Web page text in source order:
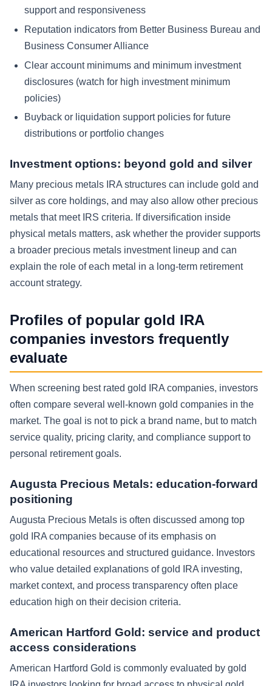
support and responsiveness
Reputation indicators from Better Business Bureau and
Business Consumer Alliance
Clear account minimums and minimum investment
disclosures (watch for high investment minimum
policies)
Buyback or liquidation support policies for future
distributions or portfolio changes
Investment options: beyond gold and silver
Many precious metals IRA structures can include gold and
silver as core holdings, and may also allow other precious
metals that meet IRS criteria. If diversification inside
physical metals matters, ask whether the provider supports
a broader precious metals investment lineup and can
explain the role of each metal in a long-term retirement
account strategy.
Profiles of popular gold IRA
companies investors frequently
evaluate
When screening best rated gold IRA companies, investors
often compare several well-known gold companies in the
market. The goal is not to pick a brand name, but to match
service quality, pricing clarity, and compliance support to
personal retirement goals.
Augusta Precious Metals: education-forward
positioning
Augusta Precious Metals is often discussed among top
gold IRA companies because of its emphasis on
educational resources and structured guidance. Investors
who value detailed explanations of gold IRA investing,
market context, and process transparency often place
education high on their decision criteria.
American Hartford Gold: service and product
access considerations
American Hartford Gold is commonly evaluated by gold